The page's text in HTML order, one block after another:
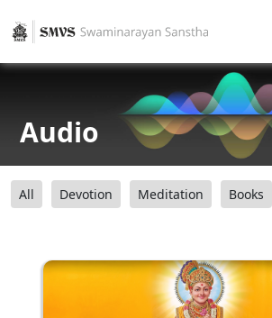
Audio
All Devotion Meditation Books